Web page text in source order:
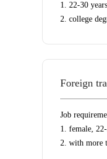
1. 22-30
2. college
Foreign
Job
1. female,
2. with more